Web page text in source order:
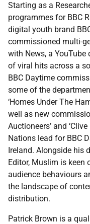
Starting as a
programmes for BBC
digital youth brand
commissioned multi-
with News, a
of viral hits across a
BBC Daytime
some of the
‘Homes Under The
well as new
Auctioneers’ and
Nations lead for BBC
Ireland. Alongside his
Editor, Muslim is keen
audience behaviours
the landscape of
distribution.
Patrick Brown is a